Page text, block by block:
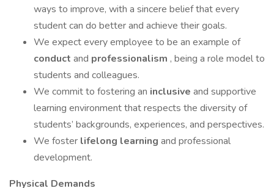
ways to improve, with a sincere belief that every
student can do better and achieve their goals.
We expect every employee to be an example of
conduct and professionalism , being a role model to
students and colleagues.
We commit to fostering an inclusive and supportive
learning environment that respects the diversity of
students’ backgrounds, experiences, and perspectives.
We foster lifelong learning and professional
development.
Physical Demands